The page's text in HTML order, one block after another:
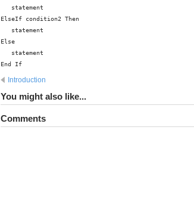
statement
ElseIf condition2 Then
statement
Else
statement
End If
Introduction
You might also like...
Comments